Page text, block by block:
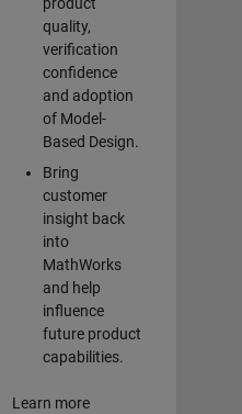
product
quality,
verification
confidence
and adoption
of Model-
Based Design.
Bring
customer
insight back
into
MathWorks
and help
influence
future product
capabilities.
Learn more